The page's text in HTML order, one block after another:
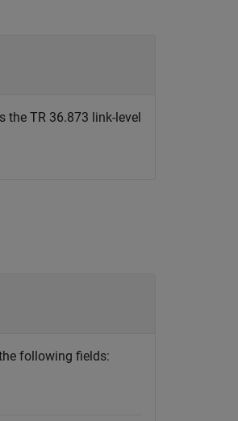
the TR 36.873 link-level
following fields: